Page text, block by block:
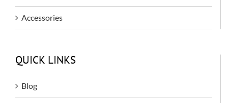
Accessories
QUICK LINKS
Blog